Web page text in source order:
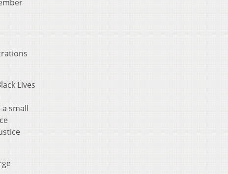
Lives
a small